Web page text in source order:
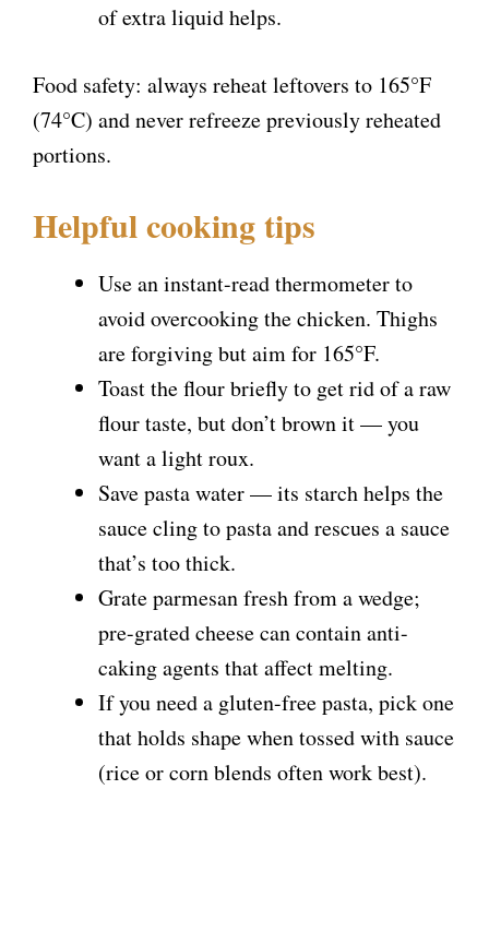
of extra liquid helps.
Food safety: always reheat leftovers to 165°F
(74°C) and never refreeze previously reheated
portions.
Helpful cooking tips
Use an instant-read thermometer to
avoid overcooking the chicken. Thighs
are forgiving but aim for 165°F.
Toast the flour briefly to get rid of a raw
flour taste, but don’t brown it — you
want a light roux.
Save pasta water — its starch helps the
sauce cling to pasta and rescues a sauce
that’s too thick.
Grate parmesan fresh from a wedge;
pre-grated cheese can contain anti-
caking agents that affect melting.
If you need a gluten-free pasta, pick one
that holds shape when tossed with sauce
(rice or corn blends often work best).